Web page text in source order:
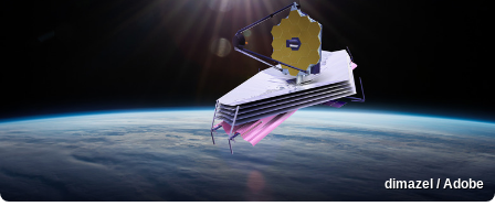
dimazel / Adobe